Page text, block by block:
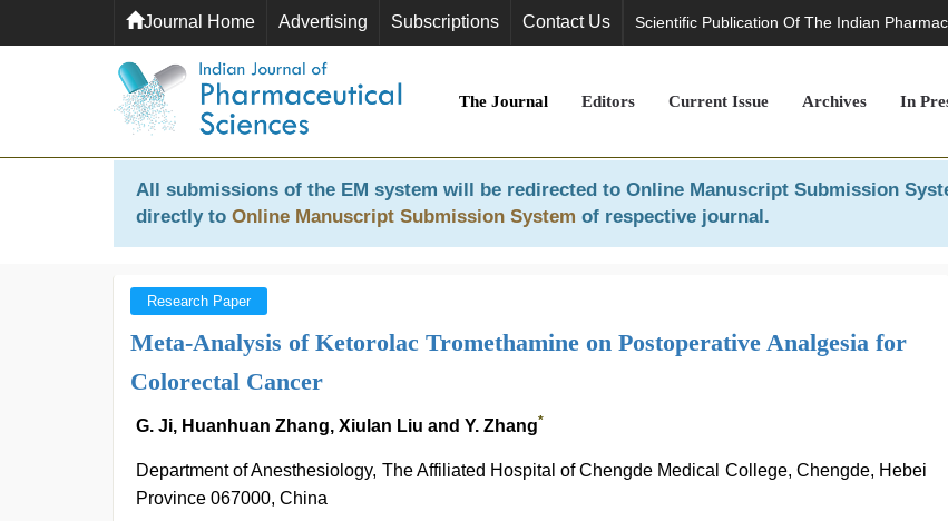
Journal Home Advertising Subscriptions Contact Us Scientific Publication Of The Indian
The Journal Editors Current Issue Archives In
All submissions of the EM system will be redirected to Online Manuscript Submission
directly to Online Manuscript Submission System of respective journal.
Research Paper
Meta-Analysis of Ketorolac Tromethamine on Postoperative Analgesia for
Colorectal Cancer
G. Ji, Huanhuan Zhang, Xiulan Liu and Y. Zhang*
Department of Anesthesiology, The Affiliated Hospital of Chengde Medical College, Chengde, Hebei
Province 067000, China